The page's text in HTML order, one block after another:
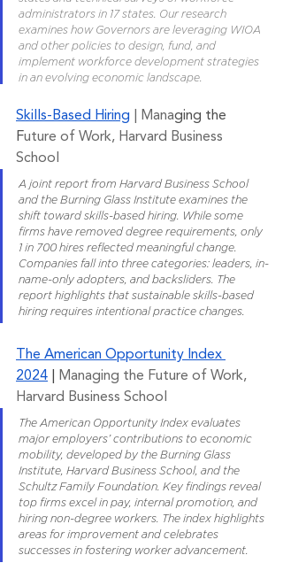
administrators in 17 states. Our research
examines how Governors are leveraging WIOA
and other policies to design, fund, and
implement workforce development strategies
in an evolving economic landscape.
Skills-Based Hiring | Managing the
Future of Work, Harvard Business
School
A joint report from Harvard Business School
and the Burning Glass Institute examines the
shift toward skills-based hiring. While some
firms have removed degree requirements, only
1 in 700 hires reflected meaningful change.
Companies fall into three categories: leaders, in-
name-only adopters, and backsliders. The
report highlights that sustainable skills-based
hiring requires intentional practice changes.
The American Opportunity Index
2024
Managing the Future of Work,
Harvard Business School
The American Opportunity Index evaluates
major employers’ contributions to economic
mobility, developed by the Burning Glass
Institute, Harvard Business School, and the
Schultz Family Foundation. Key findings reveal
top firms excel in pay, internal promotion, and
hiring non-degree workers. The index highlights
areas for improvement and celebrates
successes in fostering worker advancement.